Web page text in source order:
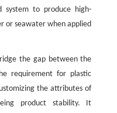
system to produce high-
or seawater when applied
the gap between the
requirement for plastic
the attributes of
product stability. It